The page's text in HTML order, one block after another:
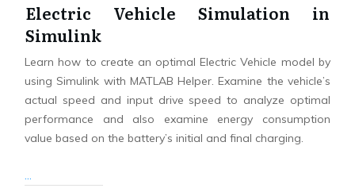
Electric Vehicle Simulation in
Simulink
Learn how to create an optimal Electric Vehicle model by
using Simulink with MATLAB Helper. Examine the vehicle’s
actual speed and input drive speed to analyze optimal
performance and also examine energy consumption
value based on the battery’s initial and final charging.
...